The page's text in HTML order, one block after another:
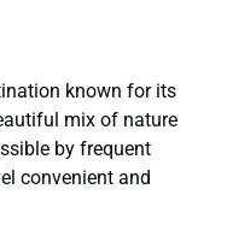
known for its
mix of nature
by frequent
convenient and